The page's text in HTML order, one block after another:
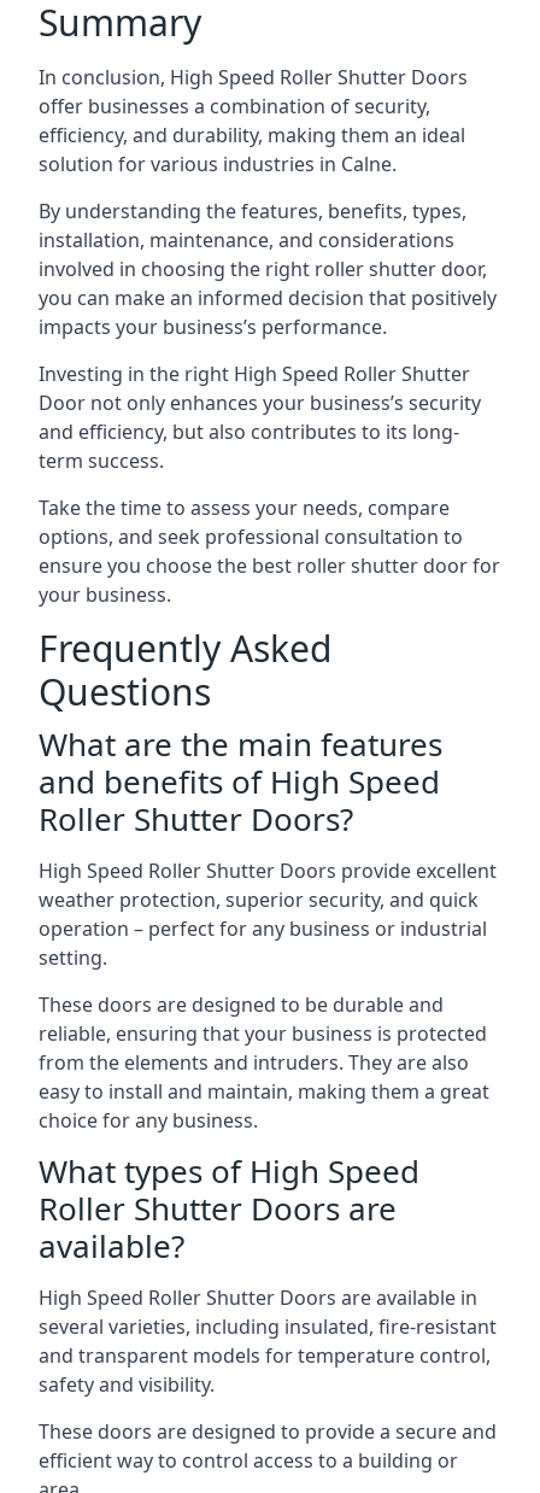
Summary
In conclusion, High Speed Roller Shutter Doors
offer businesses a combination of security,
efficiency, and durability, making them an ideal
solution for various industries in Calne.
By understanding the features, benefits, types,
installation, maintenance, and considerations
involved in choosing the right roller shutter door,
you can make an informed decision that positively
impacts your business’s performance.
Investing in the right High Speed Roller Shutter
Door not only enhances your business’s security
and efficiency, but also contributes to its long-
term success.
Take the time to assess your needs, compare
options, and seek professional consultation to
ensure you choose the best roller shutter door for
your business.
Frequently Asked
Questions
What are the main features
and benefits of High Speed
Roller Shutter Doors?
High Speed Roller Shutter Doors provide excellent
weather protection, superior security, and quick
operation – perfect for any business or industrial
setting.
These doors are designed to be durable and
reliable, ensuring that your business is protected
from the elements and intruders. They are also
easy to install and maintain, making them a great
choice for any business.
What types of High Speed
Roller Shutter Doors are
available?
High Speed Roller Shutter Doors are available in
several varieties, including insulated, fire-resistant
and transparent models for temperature control,
safety and visibility.
These doors are designed to provide a secure and
efficient way to control access to a building or